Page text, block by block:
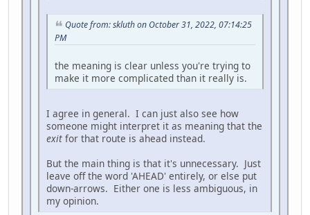
Quote from: skluth on October 31, 2022, 07:14:25
PM
the meaning is clear unless you're trying to
make it more complicated than it really is.
I agree in general. I can just also see how
someone might interpret it as meaning that the
exit for that route is ahead instead.
But the main thing is that it's unnecessary. Just
leave off the word 'AHEAD' entirely, or else put
down-arrows. Either one is less ambiguous, in
my opinion.